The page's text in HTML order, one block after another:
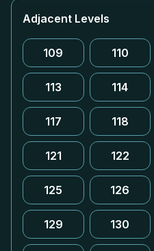
Adjacent Levels
109 110
113 114
117 118
121 122
125 126
129 130